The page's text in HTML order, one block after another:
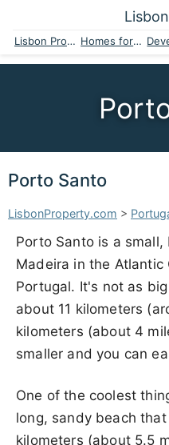
Lisbon Property Homes for sale
Porto Santo
LisbonProperty.com >
Porto Santo is a
Madeira in the
Portugal. It's not as
about 11 kilometers
kilometers (about 4
smaller and you can
One of the coolest
long, sandy beach
kilometers (about 5.5